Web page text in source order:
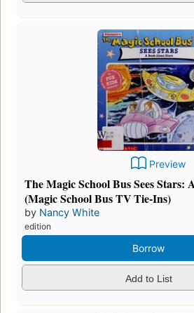
Preview
The Magic School Bus Sees Stars:
(Magic School Bus TV Tie-Ins)
by Nancy White
edition
Borrow
Add to List